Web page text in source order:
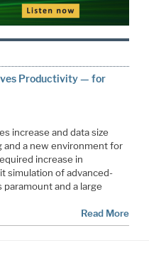
Productivity — for
increase and data size
and a new environment for
increase in
simulation of advanced-
and a large
Read More